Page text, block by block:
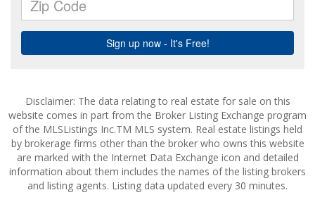
Disclaimer: The data relating to real estate for sale on this
website comes in part from the Broker Listing Exchange program
of the MLSListings Inc.TM MLS system. Real estate listings held
by brokerage firms other than the broker who owns this website
are marked with the Internet Data Exchange icon and detailed
information about them includes the names of the listing brokers
and listing agents. Listing data updated every 30 minutes.